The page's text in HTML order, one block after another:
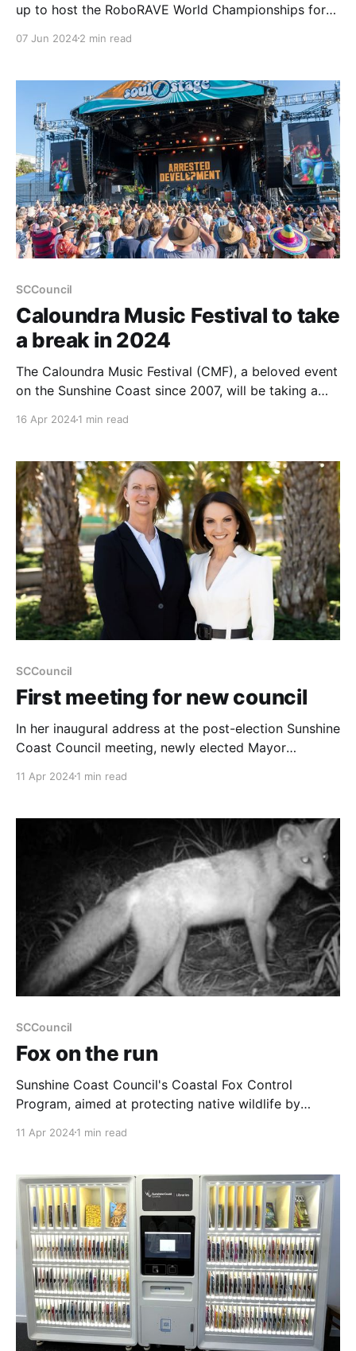
up to host the RoboRAVE World Championships for
on July 13-14 at UniSC, will draw over 4,000
$1.3 million into
07 Jun 20242 min read
SCCouncil
Caloundra Music Festival to take
a break in 2024
The Caloundra Music Festival (CMF), a beloved event
on the Sunshine Coast since 2007, will be taking a
increased living expenses impacting ticket sales. This
Festival of the Year at the Queensland
16 Apr 20241 min read
SCCouncil
First meeting for new council
In her inaugural address at the post-election Sunshine
Coast Council meeting, newly elected Mayor
the Sunshine Coast into "a better place for us all."
emphasised her dedication to community priorities,
11 Apr 20241 min read
SCCouncil
Fox on the run
Sunshine Coast Council's Coastal Fox Control
Program, aimed at protecting native wildlife by
foxes, has reported significant success. Since its
foxes, potentially saving over 45,000 native animals.
This estimate includes approximately 8,
11 Apr 20241 min read